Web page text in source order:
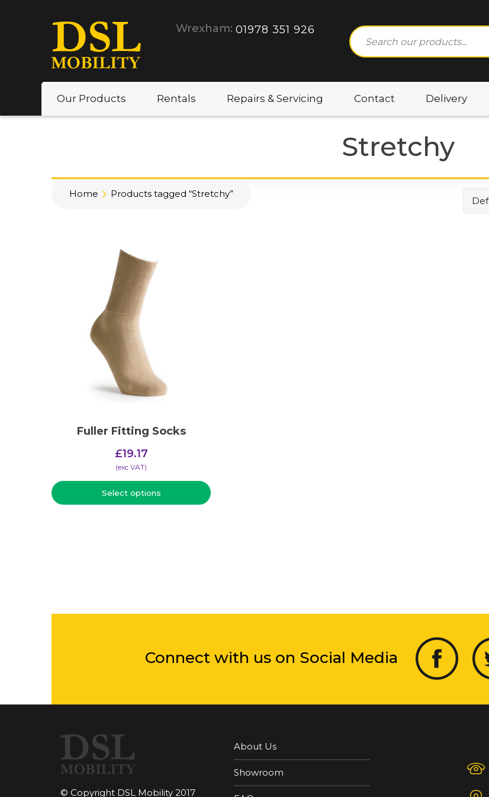
Wrexham: 01978 351 926
Our Products Rentals Repairs & Servicing Contact Delivery
Stretchy
Home Products tagged “Stretchy”
Fuller Fitting Socks
£19.17
(​exc VAT)
Select options
Connect with us on Social Media
© Copyright DSL Mobility 2017
About Us
Showroom